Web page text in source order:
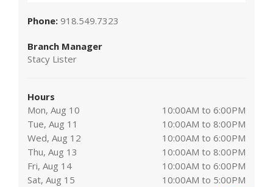
Phone: 918.549.7323
Branch Manager
Stacy Lister
Hours
Mon, Aug 10
10:00AM to 6:00PM
Tue, Aug 11
10:00AM to 8:00PM
Wed, Aug 12
10:00AM to 6:00PM
Thu, Aug 13
10:00AM to 8:00PM
Fri, Aug 14
10:00AM to 6:00PM
Sat, Aug 15
10:00AM to 5:00PM